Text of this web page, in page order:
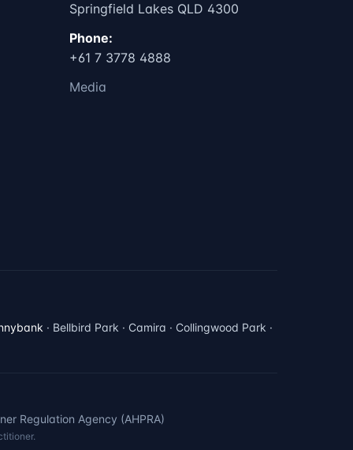
Springfield Lakes QLD 4300
Phone:
+61 7 3778 4888
Media
· Bellbird Park · Camira · Collingwood Park ·
Regulation Agency (AHPRA)